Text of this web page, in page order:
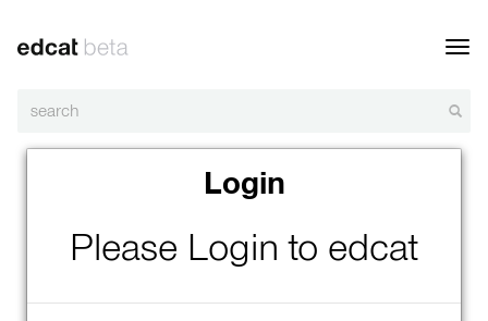
Login
Please Login to edcat